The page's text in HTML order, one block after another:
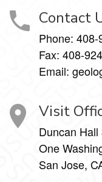
Contact
Phone: 408-
Fax: 408-
Email:
Visit
Duncan Hall
One
San Jose,